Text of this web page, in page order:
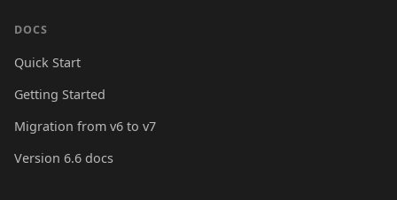
DOCS
Quick Start
Getting Started
Migration from v6 to v7
Version 6.6 docs